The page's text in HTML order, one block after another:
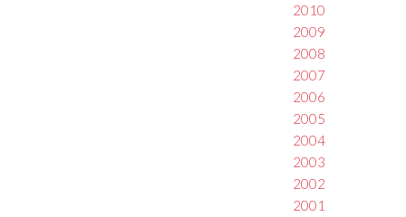
2010
2009
2008
2007
2006
2005
2004
2003
2002
2001